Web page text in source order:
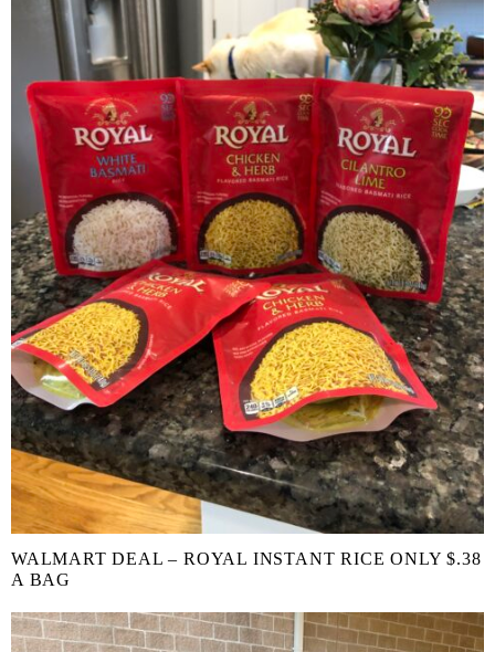
WALMART DEAL – ROYAL INSTANT RICE ONLY $.38
A BAG